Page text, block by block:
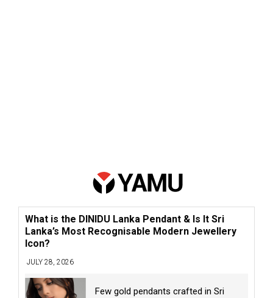
What is the DINIDU Lanka Pendant & Is It Sri
Lanka’s Most Recognisable Modern Jewellery
Icon?
JULY 28, 2026
Few gold pendants crafted in Sri